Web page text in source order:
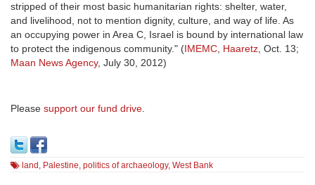
stripped of their most basic humanitarian rights: shelter, water,
and livelihood, not to mention dignity, culture, and way of life. As
an occupying power in Area C, Israel is bound by international law
to protect the indigenous community." (IMEMC, Haaretz, Oct. 13;
Maan News Agency, July 30, 2012)
Please support our fund drive.
land , Palestine, politics of archaeology, West Bank